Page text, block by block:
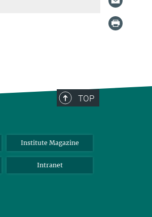
TOP
Institute Magazine
Intranet